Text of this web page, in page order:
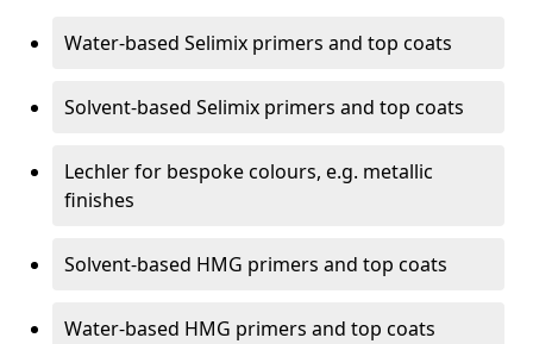
Water-based Selimix primers and top coats
Solvent-based Selimix primers and top coats
Lechler for bespoke colours, e.g. metallic
finishes
Solvent-based HMG primers and top coats
Water-based HMG primers and top coats